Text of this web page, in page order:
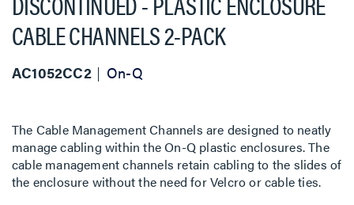
CABLE CHANNELS 2-PACK
AC1052CC2 On-Q
The Cable Management Channels are designed to neatly
manage cabling within the On-Q plastic enclosures. The
cable management channels retain cabling to the slides of
the enclosure without the need for Velcro or cable ties.